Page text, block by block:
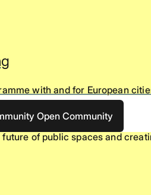
with and for European
Open Community
future of public spaces and